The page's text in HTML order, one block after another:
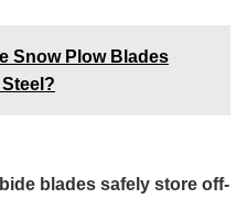
Snow Plow Blades
blades safely store off-